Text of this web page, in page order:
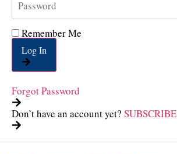
Remember Me
Log In
Forgot Password
Don’t have an account yet? SUBSCRIBE